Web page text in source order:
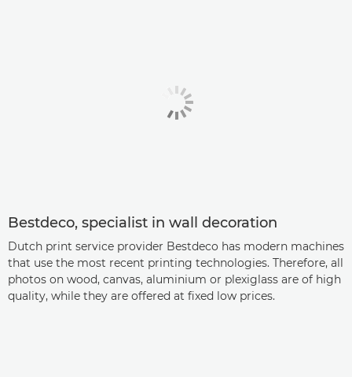
Bestdeco, specialist in wall decoration
Dutch print service provider Bestdeco has modern machines
that use the most recent printing technologies. Therefore, all
photos on wood, canvas, aluminium or plexiglass are of high
quality, while they are offered at fixed low prices.